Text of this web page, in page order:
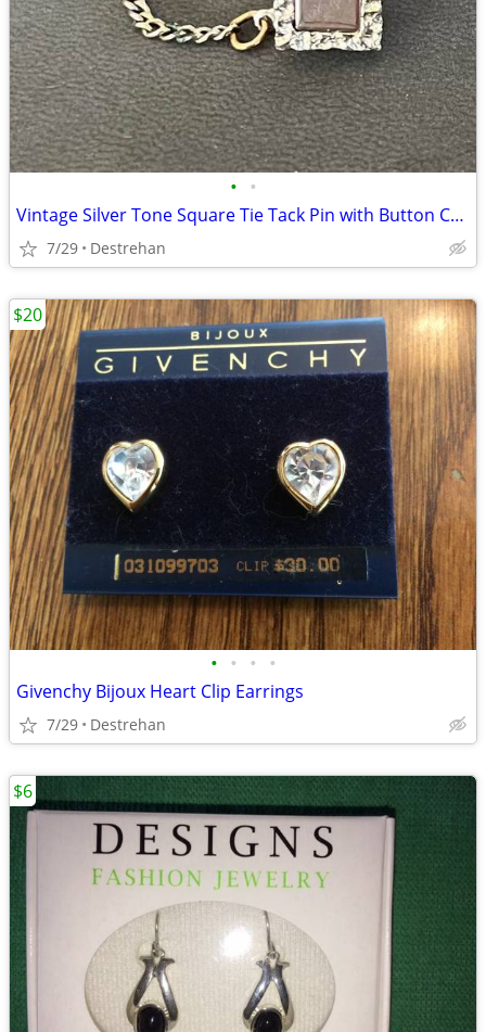
• •
Vintage Silver Tone Square Tie Tack Pin with Button Chain
7/29 Destrehan
• • • •
Givenchy Bijoux Heart Clip Earrings
7/29 Destrehan
$20
$6